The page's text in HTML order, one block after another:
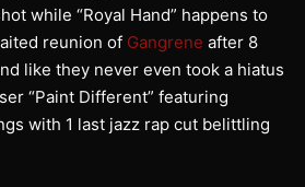
while “Royal Hand” happens to
reunion of Gangrene after 8
like they never even took a hiatus
“Paint Different” featuring
with 1 last jazz rap cut belittling